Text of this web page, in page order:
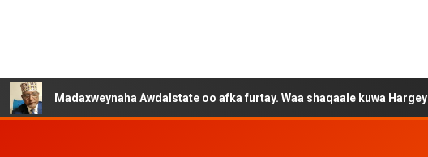
Madaxweynaha Awdalstate oo afka furtay. Waa shaqaale kuwa Hargeysa tagay